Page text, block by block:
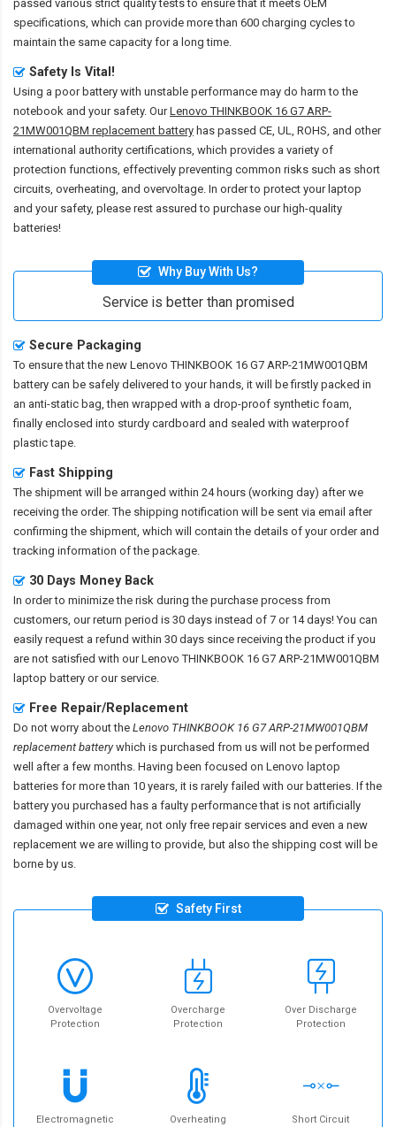
passed various strict quality tests to ensure that it meets OEM
specifications, which can provide more than 600 charging cycles to
maintain the same capacity for a long time.
Safety Is Vital!
Using a poor battery with unstable performance may do harm to the
notebook and your safety. OurLenovo THINKBOOK 16 G7 ARP-
21MW001QBM replacement battery has passed CE, UL, ROHS, and other
international authority certifications, which provides a variety of
protection functions, effectively preventing common risks such as short
circuits, overheating, and overvoltage. In order to protect your laptop
and your safety, please rest assured to purchase our high-quality
batteries!
Why Buy With Us?
Service is better than promised
Secure Packaging
To ensure that the new Lenovo THINKBOOK 16 G7 ARP-21MW001QBM
battery can be safely delivered to your hands, it will be firstly packed in
an anti-static bag, then wrapped with a drop-proof synthetic foam,
finally enclosed into sturdy cardboard and sealed with waterproof
plastic tape.
Fast Shipping
The shipment will be arranged within 24 hours (working day) after we
receiving the order. The shipping notification will be sent via email after
confirming the shipment, which will contain the details of your order and
tracking information of the package.
30 Days Money Back
In order to minimize the risk during the purchase process from
customers, our return period is 30 days instead of 7 or 14 days! You can
easily request a refund within 30 days since receiving the product if you
are not satisfied with ourLenovo THINKBOOK 16 G7 ARP-21MW001QBM
laptop battery or our service.
Free Repair/Replacement
Do not worry about the Lenovo THINKBOOK 16 G7 ARP-21MW001QBM
replacement batterywhich is purchased from us will not be performed
well after a few months. Having been focused on Lenovo laptop
batteries for more than 10 years, it is rarely failed with our batteries. If the
battery you purchased has a faulty performance that is not artificially
damaged within one year, not only free repair services and even a new
replacement we are willing to provide, but also the shipping cost will be
borne by us.
Safety First
Overvoltage
Protection
Overcharge
Protection
Over Discharge
Protection
Electromagnetic
Overheating
Short Circuit